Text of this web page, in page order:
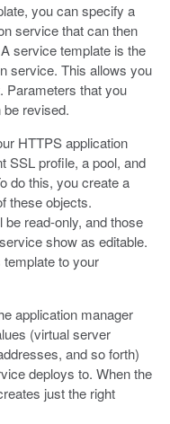
you can specify a
service that can then
service template is the
service. This allows you
Parameters that you
revised.
HTTPS application
SSL profile, a pool, and
do this, you create a
these objects.
be read-only, and those
show as editable.
to your
application manager
(virtual server
and so forth)
deploys to. When the
just the right